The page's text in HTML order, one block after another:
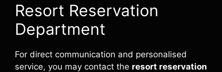
Resort Reservation
Department
For direct communication and personalised
service, you may contact the resort reservation